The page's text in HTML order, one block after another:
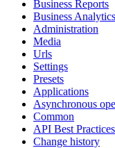
Business Reports
Business Analytics
Administration
Media
Urls
Settings
Presets
Applications
Asynchronous
Common
API Best Practices
Change history